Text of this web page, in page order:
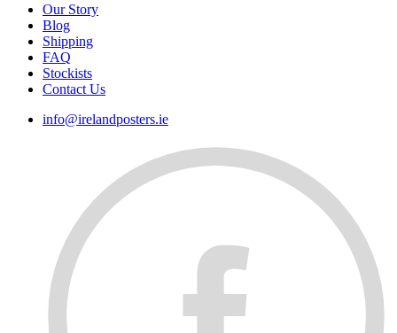
Our Story
Blog
Shipping
FAQ
Stockists
Contact Us
info@irelandposters.ie